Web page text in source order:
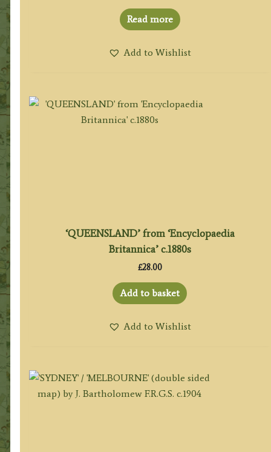
Read more
Add to Wishlist
‘QUEENSLAND’ from ‘Encyclopaedia
Britannica’ c.1880s
£28.00
Add to basket
Add to Wishlist